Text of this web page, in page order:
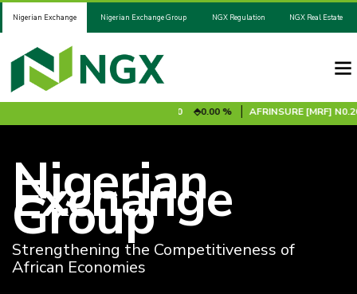
Nigerian Exchange Nigerian Exchange Group NGX Regulation NGX Real Estate
0.00 % AFRINSURE [MRF]N0.20
Nigerian
Exchange
Group
Strengthening the Competitiveness of
African Economies